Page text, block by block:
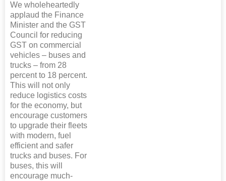
We wholeheartedly
applaud the Finance
Minister and the GST
Council for reducing
GST on commercial
vehicles – buses and
trucks – from 28
percent to 18 percent.
This will not only
reduce logistics costs
for the economy, but
encourage customers
to upgrade their fleets
with modern, fuel
efficient and safer
trucks and buses. For
buses, this will
encourage much-